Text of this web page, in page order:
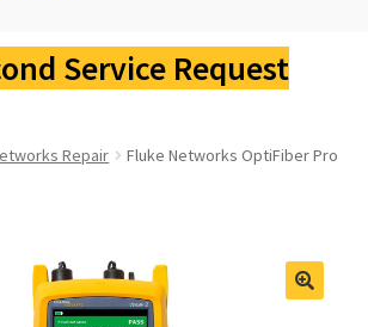
Repair
Repair
Repair
Service Request
Repair
Fluke Networks OptiFiber Pro